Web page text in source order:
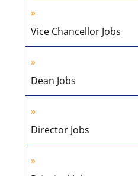
Vice Chancellor Jobs
Dean Jobs
Director Jobs